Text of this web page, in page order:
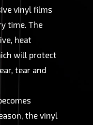
vinyl films
time. The
heat
will protect
tear and
the vinyl